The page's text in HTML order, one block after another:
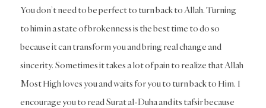
You don’t need to be perfect to turn back to Allah. Turning
to him in a state of brokenness is the best time to do so
because it can transform you and bring real change and
sincerity. Sometimes it takes a lot of pain to realize that Allah
Most High loves you and waits for you to turn back to Him. I
encourage you to read Surat al-Duha and its tafsir because